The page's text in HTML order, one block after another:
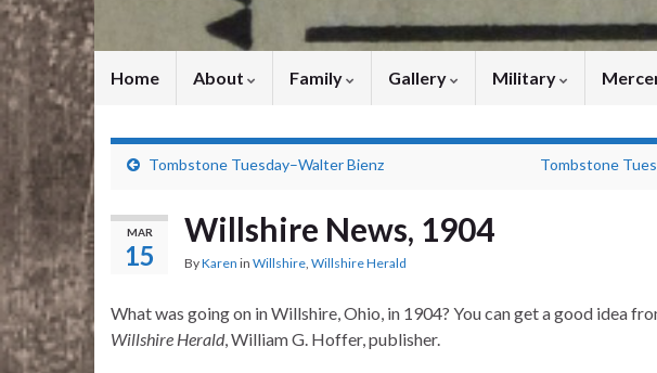
Home About Family Gallery Military
Tombstone Tuesday–Walter Bienz Tombstone
MAR
15
Willshire News, 1904
ByKaren in Willshire, Willshire Herald
What was going on in Willshire, Ohio, in 1904? You can get a good idea
Willshire Herald, William G. Hoffer, publisher.